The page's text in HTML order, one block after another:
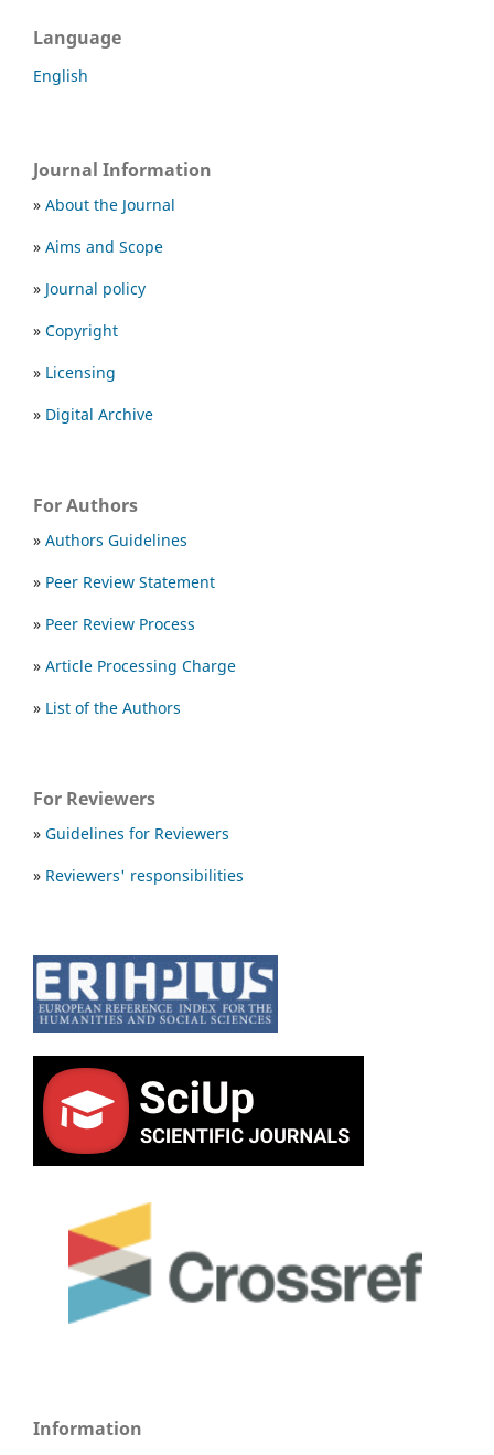
Language
English
Journal Information
» About the Journal
» Aims and Scope
» Journal policy
» Copyright
» Licensing
» Digital Archive
For Authors
» Authors Guidelines
» Peer Review Statement
» Peer Review Process
» Article Processing Charge
» List of the Authors
For Reviewers
» Guidelines for Reviewers
» Reviewers' responsibilities
Information